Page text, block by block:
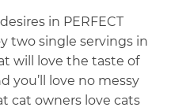
in PERFECT
two single servings in
will love the taste of
you’ll love no messy
cat owners love cats